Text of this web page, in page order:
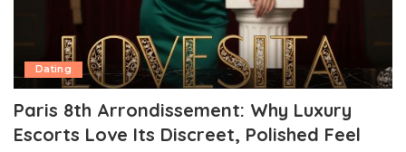
Dating
Paris 8th Arrondissement: Why Luxury
Escorts Love Its Discreet, Polished Feel